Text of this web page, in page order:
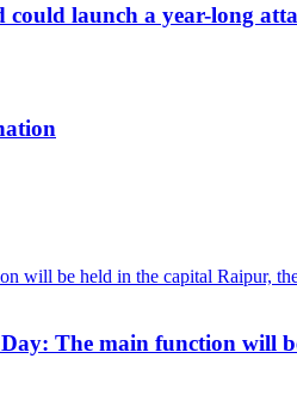
launch a year-long
The main function will